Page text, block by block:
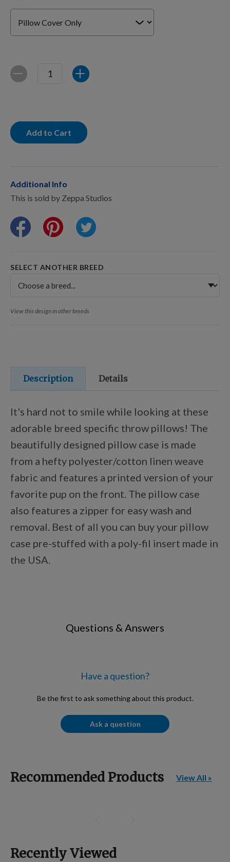
For Dogs
Grooming & Wellness
Pro Shop
Training Resources
Training Supplies
AKC DNA
Points Progression
Competitor Reports
Breeder Reports
Quantity
Decrease Increase
Add to Cart
Additional Info
This is sold by Zeppa Studios
SELECT ANOTHER BREED
View this design in other breeds
Description Details
It's hard not to smile while looking at these
adorable breed specific throw pillows! The
beautifully designed pillow case is made
from a hefty polyester/cotton linen weave
fabric and features a printed version of your
favorite pup on the front. The pillow case
also features a zipper for easy wash and
removal. Best of all you can buy your pillow
case pre-stuffed with a poly-fil insert made in
the USA.
Questions & Answers
Have a question?
Be the first to ask something about this product.
Ask a question
Recommended Products View All »
Recently Viewed